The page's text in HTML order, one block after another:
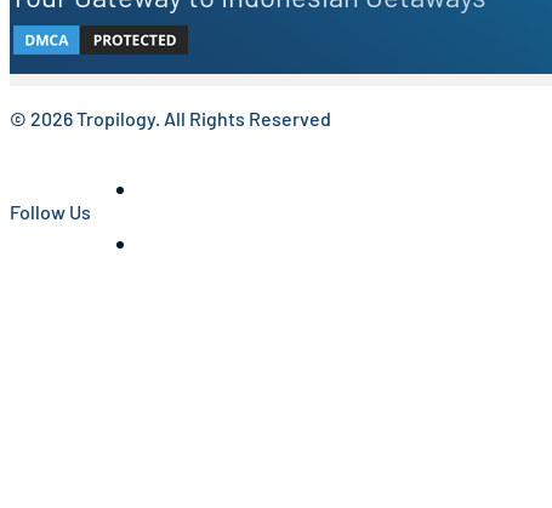
© 2026 Tropilogy. All Rights Reserved
Follow Us